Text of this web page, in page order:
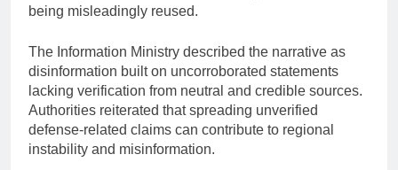
being misleadingly reused.
The Information Ministry described the narrative as
disinformation built on uncorroborated statements
lacking verification from neutral and credible sources.
Authorities reiterated that spreading unverified
defense-related claims can contribute to regional
instability and misinformation.